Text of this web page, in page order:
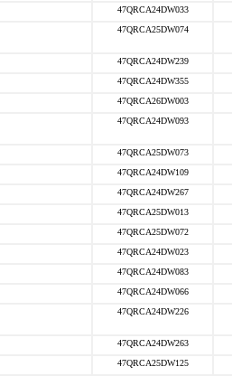
47QRCA24DW033
47QRCA25DW074
47QRCA24DW239
47QRCA24DW355
47QRCA26DW003
47QRCA24DW093
47QRCA25DW073
47QRCA24DW109
47QRCA24DW267
47QRCA25DW013
47QRCA25DW072
47QRCA24DW023
47QRCA24DW083
47QRCA24DW066
47QRCA24DW226
47QRCA24DW263
47QRCA25DW125